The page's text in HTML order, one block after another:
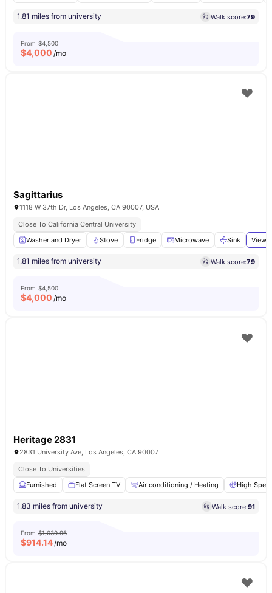
1.81 miles from university Walk score:79
From $4,500
$4,000 /mo
Sagittarius
1118 W 37th Dr, Los Angeles, CA 90007, USA
Close To California Central University
Washer and Dryer
Stove Fridge Microwave Sink View
1.81 miles from university Walk score:79
From $4,500
$4,000 /mo
Heritage 2831
2831 University Ave, Los Angeles, CA 90007
Close To Universities
Furnished
Flat Screen TV Air conditioning / Heating High
1.83 miles from university Walk score:91
From $1,039.96
$914.14/mo